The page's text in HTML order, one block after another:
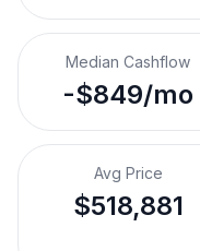
Median Cashflow
-$849/mo
Avg Price
$518,881